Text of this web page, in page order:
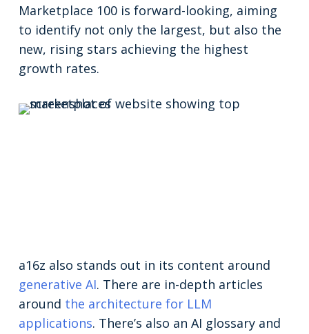
Marketplace 100 is forward-looking, aiming
to identify not only the largest, but also the
new, rising stars achieving the highest
growth rates.
a16z also stands out in its content around
generative AI. There are in-depth articles
around the architecture for LLM
applications. There’s also an AI glossary and